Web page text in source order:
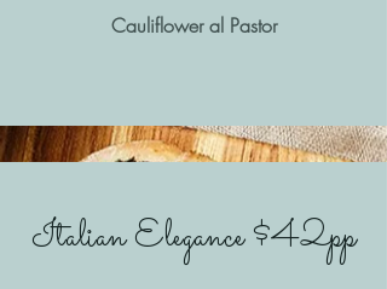
Cauliflower al Pastor
Italian Elegance $42pp